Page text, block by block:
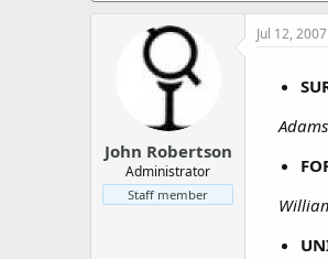
a
e
John Robertson
Administrator
Staff member
Jul 12, 2007
Adams